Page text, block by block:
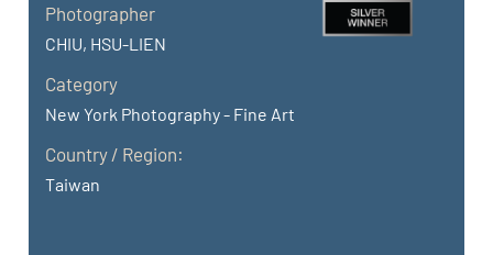
Photographer
CHIU, HSU-LIEN
Category
New York Photography - Fine Art
Country / Region:
Taiwan